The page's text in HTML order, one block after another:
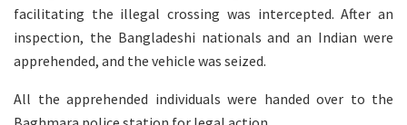
facilitating the illegal crossing was intercepted. After an
inspection, the Bangladeshi nationals and an Indian were
apprehended, and the vehicle was seized.
All the apprehended individuals were handed over to the